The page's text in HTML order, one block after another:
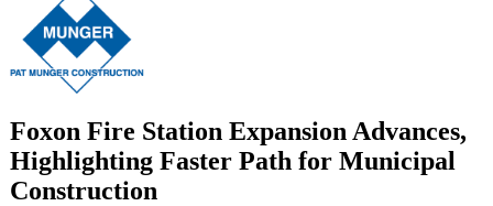
Foxon Fire Station Expansion Advances,
Highlighting Faster Path for Municipal
Construction